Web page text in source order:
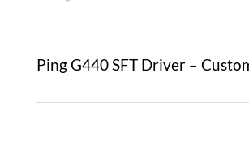
Ping G440 SFT Driver –